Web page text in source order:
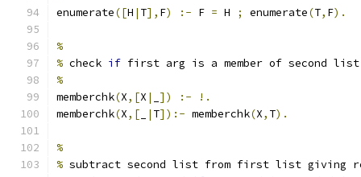
enumerate([H | T], F) :- F = H ; enumerate(T, F).
%
% check if first arg is a member of second
%
memberchk(X,[X | ]) :-
!.
memberchk(X,[ | T]):- memberchk(X, T).
%
% subtract second list from first list giving